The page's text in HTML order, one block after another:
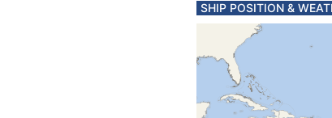
SHIP POSITION &